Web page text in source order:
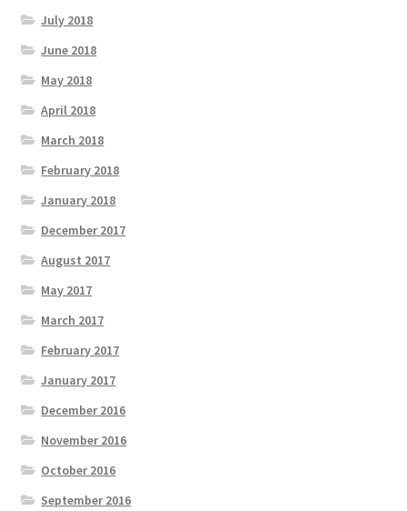
July 2018
June 2018
May 2018
April 2018
March 2018
February 2018
January 2018
December 2017
August 2017
May 2017
March 2017
February 2017
January 2017
December 2016
November 2016
October 2016
September 2016